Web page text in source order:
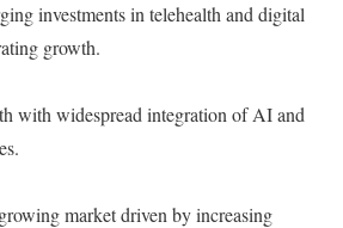
investments in telehealth and digital
growth.
with widespread integration of AI and
market driven by increasing